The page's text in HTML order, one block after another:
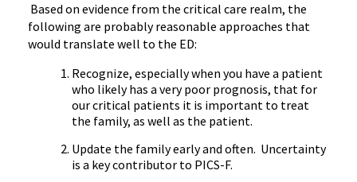
Based on evidence from the critical care realm, the
following are probably reasonable approaches that
would translate well to the ED:
Recognize, especially when you have a patient
who likely has a very poor prognosis, that for
our critical patients it is important to treat
the family, as well as the patient.
Update the family early and often. Uncertainty
is a key contributor to PICS-F.